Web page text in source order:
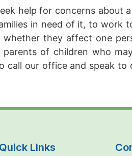
help for concerns about a
in need of it, to work
they affect one
of children who
call our office and speak
Quick Links